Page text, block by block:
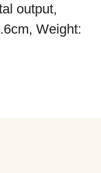
output,
Weight: